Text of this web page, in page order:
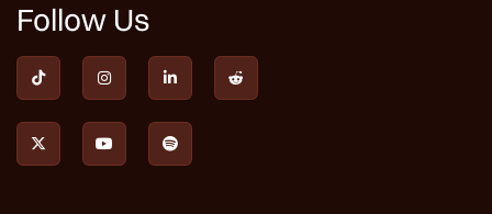
Follow Us
   
  